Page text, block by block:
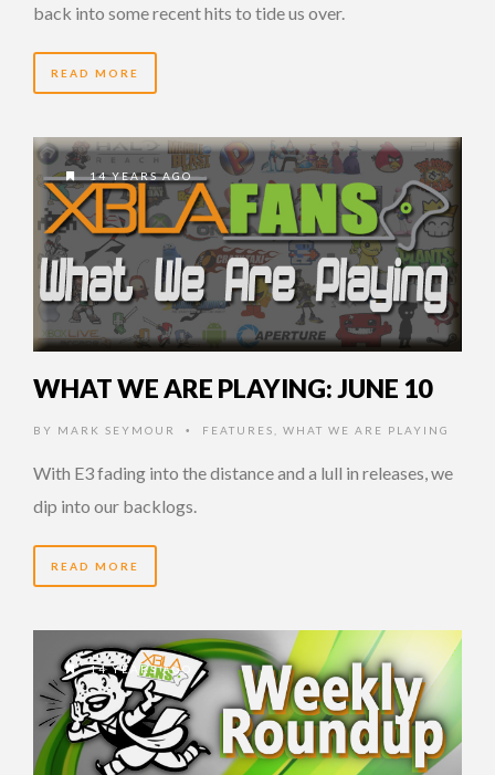
back into some recent hits to tide us over.
READ MORE
14 YEARS AGO
WHAT WE ARE PLAYING: JUNE 10
BY MARK SEYMOUR • FEATURES WHAT WE ARE PLAYING
With E3 fading into the distance and a lull in releases, we
dip into our backlogs.
READ MORE
14 YEARS AGO